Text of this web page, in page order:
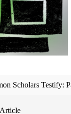
Scholars Testify: